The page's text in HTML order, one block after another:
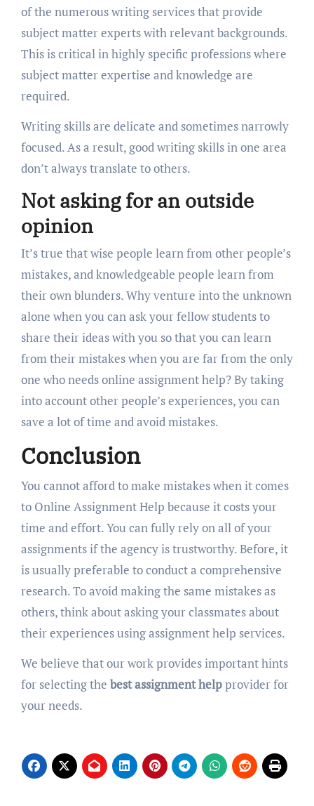
of the numerous writing services that provide
subject matter experts with relevant backgrounds.
This is critical in highly specific professions where
subject matter expertise and knowledge are
required.
Writing skills are delicate and sometimes narrowly
focused. As a result, good writing skills in one area
don’t always translate to others.
Not asking for an outside
opinion
It’s true that wise people learn from other people’s
mistakes, and knowledgeable people learn from
their own blunders. Why venture into the unknown
alone when you can ask your fellow students to
share their ideas with you so that you can learn
from their mistakes when you are far from the only
one who needs online assignment help? By taking
into account other people’s experiences, you can
save a lot of time and avoid mistakes.
Conclusion
You cannot afford to make mistakes when it comes
to Online Assignment Help because it costs your
time and effort. You can fully rely on all of your
assignments if the agency is trustworthy. Before, it
is usually preferable to conduct a comprehensive
research. To avoid making the same mistakes as
others, think about asking your classmates about
their experiences using assignment help services.
We believe that our work provides important hints
for selecting the best assignment helpprovider for
your needs.